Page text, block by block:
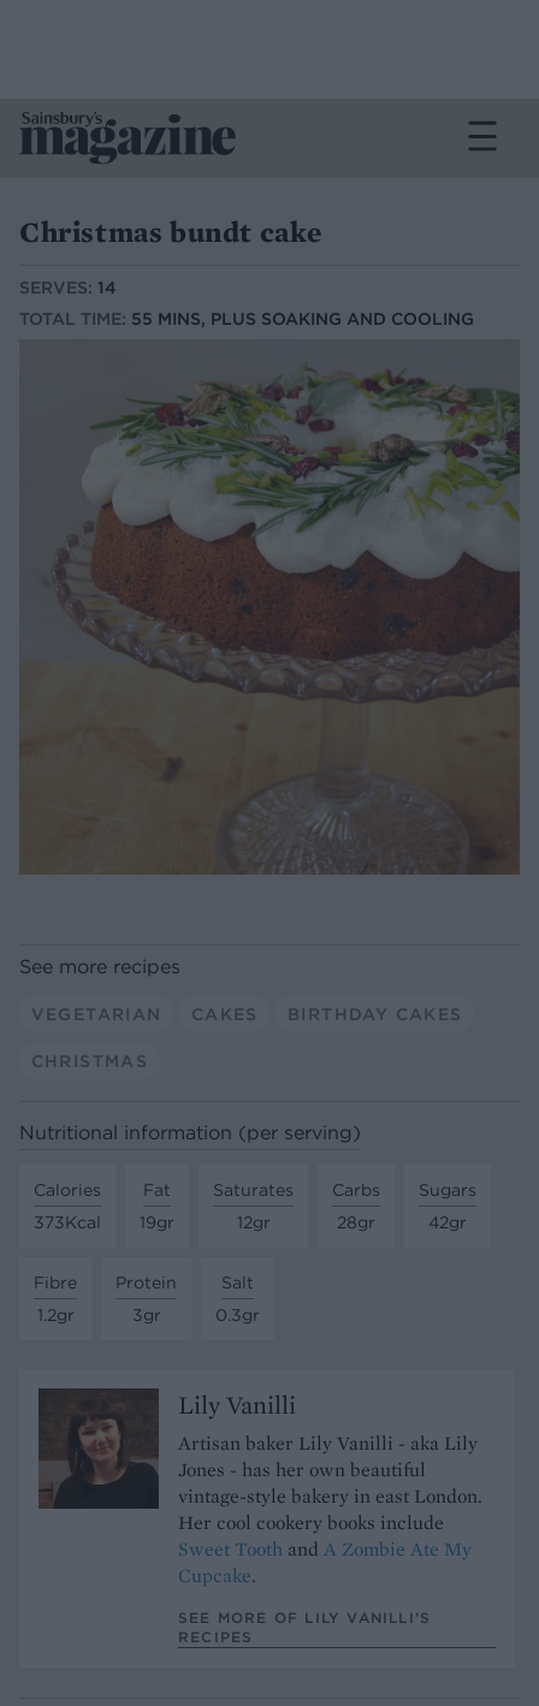
Christmas bundt cake
SERVES: 14
TOTAL TIME: 55 MINS, PLUS SOAKING AND COOLING
See more recipes
VEGETARIAN CAKES BIRTHDAY CAKES
CHRISTMAS
Nutritional information (per serving)
Calories
373Kcal
Fat
19gr
Saturates
12gr
Carbs
28gr
Sugars
42gr
Fibre
1.2gr
Protein
3gr
Salt
0.3gr
Lily Vanilli
Artisan baker Lily Vanilli - aka Lily
Jones - has her own beautiful
vintage-style bakery in east London.
Her cool cookery books include
Sweet Tooth and A Zombie Ate My
Cupcake.
SEE MORE OF LILY VANILLI’S
RECIPES